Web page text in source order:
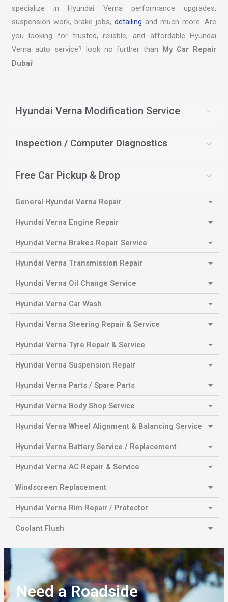
specialize in Hyundai Verna performance upgrades,
suspension work, brake jobs, detailing and much more. Are
you looking for trusted, reliable, and affordable Hyundai
Verna auto service? look no further than
My Car Repair
Dubai!
Hyundai Verna Modification Service
Inspection / Computer Diagnostics
Free Car Pickup & Drop
General Hyundai Verna Repair
Hyundai Verna Engine Repair
Hyundai Verna Brakes Repair Service
Hyundai Verna Transmission Repair
Hyundai Verna Oil Change Service
Hyundai Verna Car Wash
Hyundai Verna Steering Repair & Service
Hyundai Verna Tyre Repair & Service
Hyundai Verna Suspension Repair
Hyundai Verna Parts / Spare Parts
Hyundai Verna Body Shop Service
Hyundai Verna Wheel Alignment & Balancing Service
Hyundai Verna Battery Service / Replacement
Hyundai Verna AC Repair & Service
Windscreen Replacement
Hyundai Verna Rim Repair / Protector
Coolant Flush
Need a Roadside